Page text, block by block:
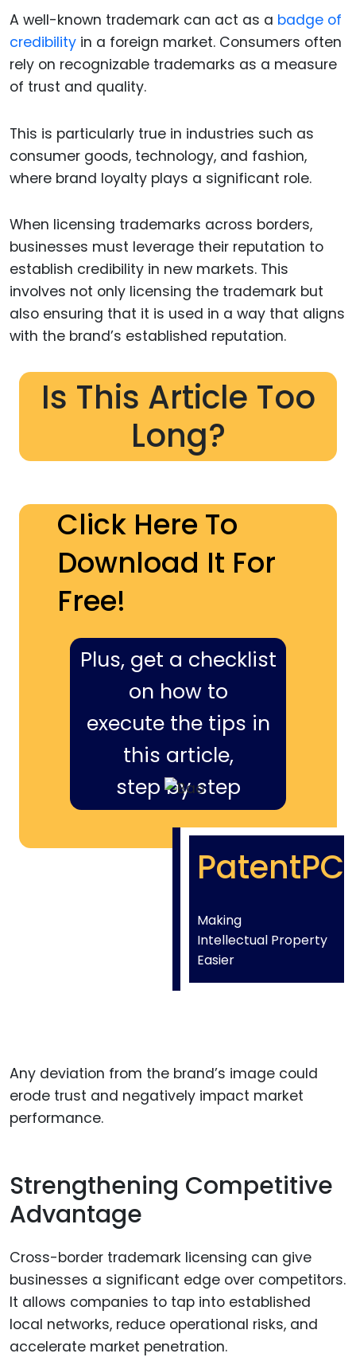
A well-known trademark can act as a badge of
credibility in a foreign market. Consumers often
rely on recognizable trademarks as a measure
of trust and quality.
This is particularly true in industries such as
consumer goods, technology, and fashion,
where brand loyalty plays a significant role.
When licensing trademarks across borders,
businesses must leverage their reputation to
establish credibility in new markets. This
involves not only licensing the trademark but
also ensuring that it is used in a way that aligns
with the brand’s established reputation.
Is This Article Too
Long?
Click Here To
Download It For
Free!
Plus, get a checklist
on how to
execute the tips in
this article,
step by step
PatentPC
Making
Intellectual Property
Easier
Any deviation from the brand’s image could
erode trust and negatively impact market
performance.
Strengthening Competitive
Advantage
Cross-border trademark licensing can give
businesses a significant edge over competitors.
It allows companies to tap into established
local networks, reduce operational risks, and
accelerate market penetration.